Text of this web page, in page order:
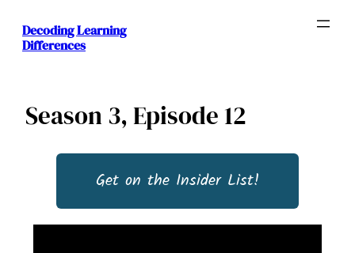
Decoding Learning
Differences
Season 3, Episode 12
Get on the Insider List!